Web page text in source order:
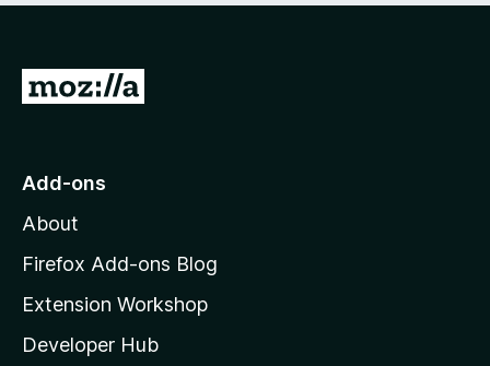
G
o
o
z
l
l
Add-ons
About
Firefox Add-ons Blog
Extension Workshop
Developer Hub